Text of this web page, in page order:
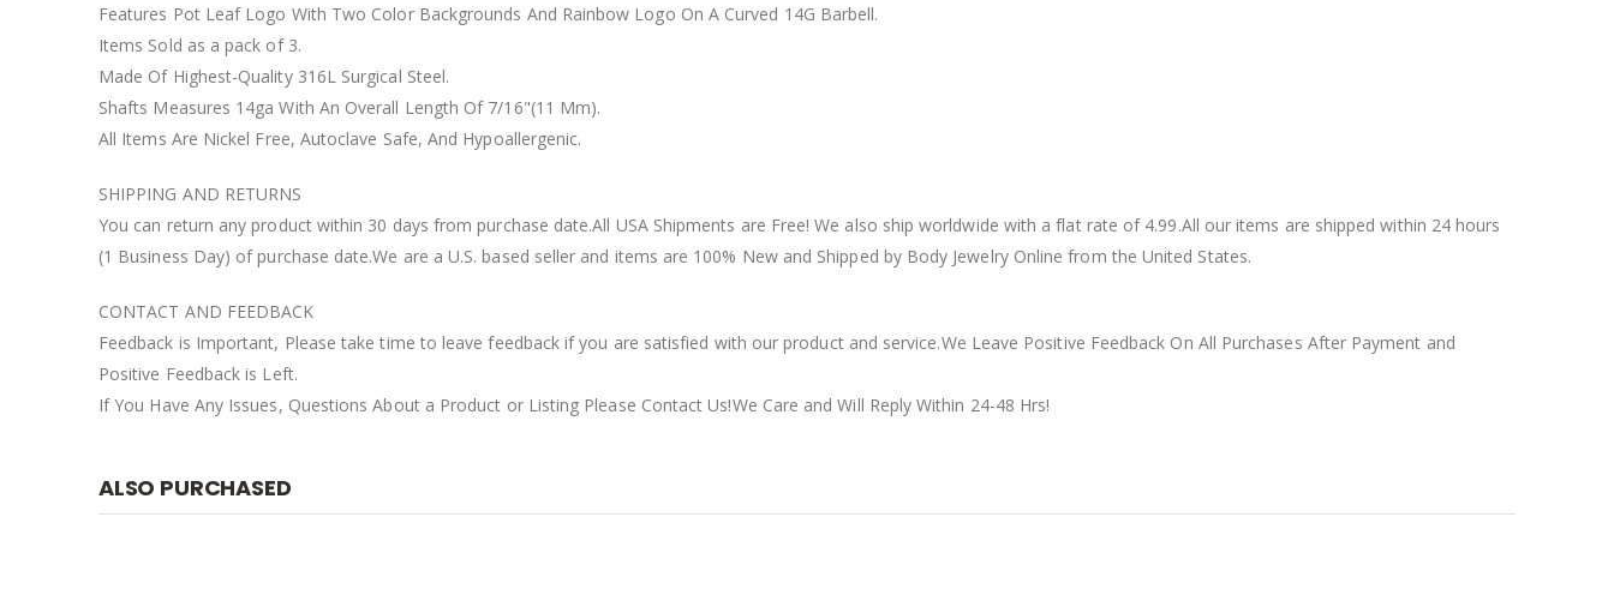
Features Pot Leaf Logo With Two Color Backgrounds And Rainbow Logo On A Curved 14G Barbell.
Items Sold as a pack of 3.
Made Of Highest-Quality 316L Surgical Steel.
Shafts Measures 14ga With An Overall Length Of 7/16"(11 Mm).
All Items Are Nickel Free, Autoclave Safe, And Hypoallergenic.
SHIPPING AND RETURNS
You can return any product within 30 days from purchase date.All USA Shipments are Free! We also ship worldwide with a flat rate of 4.99.All our items are shipped within 24 hours
(1 Business Day) of purchase date.We are a U.S. based seller and items are 100% New and Shipped by Body Jewelry Online from the United States.
CONTACT AND FEEDBACK
Feedback is Important, Please take time to leave feedback if you are satisfied with our product and service.We Leave Positive Feedback On All Purchases After Payment and
Positive Feedback is Left.
If You Have Any Issues, Questions About a Product or Listing Please Contact Us!We Care and Will Reply Within 24-48 Hrs!
ALSO PURCHASED